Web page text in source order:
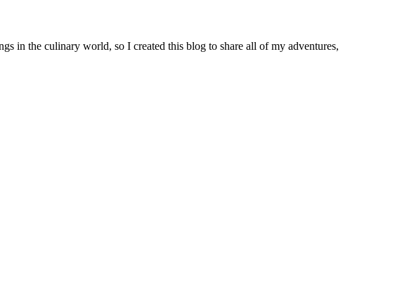
in the culinary world, so I created this blog to share all of my adventures,